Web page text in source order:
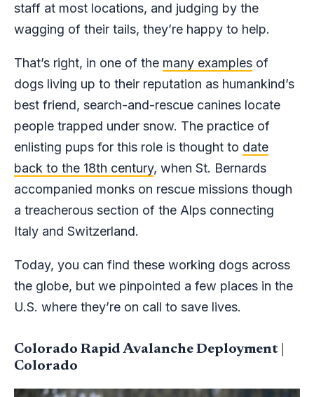
staff at most locations, and judging by the
wagging of their tails, they’re happy to help.
That’s right, in one of the many examples of
dogs living up to their reputation as humankind’s
best friend, search-and-rescue canines locate
people trapped under snow. The practice of
enlisting pups for this role is thought to date
back to the 18th century, when St. Bernards
accompanied monks on rescue missions though
a treacherous section of the Alps connecting
Italy and Switzerland.
Today, you can find these working dogs across
the globe, but we pinpointed a few places in the
U.S. where they’re on call to save lives.
Colorado Rapid Avalanche Deployment |
Colorado